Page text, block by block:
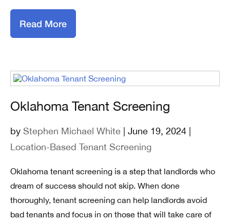
Read More
Oklahoma Tenant Screening
by Stephen Michael White | June 19, 2024 |
Location-Based Tenant Screening
Oklahoma tenant screening is a step that landlords who
dream of success should not skip. When done
thoroughly, tenant screening can help landlords avoid
bad tenants and focus in on those that will take care of